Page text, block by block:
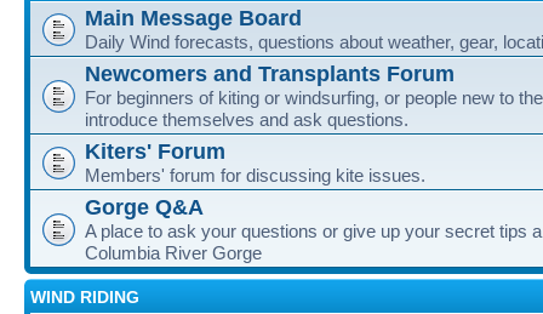
Main Message Board
Daily Wind forecasts, questions about weather, gear,
Newcomers and Transplants Forum
For beginners of kiting or windsurfing, or people new to
introduce themselves and ask questions.
Kiters' Forum
Members' forum for discussing kite issues.
Gorge Q&A
A place to ask your questions or give up your secret tips
Columbia River Gorge
WIND RIDING